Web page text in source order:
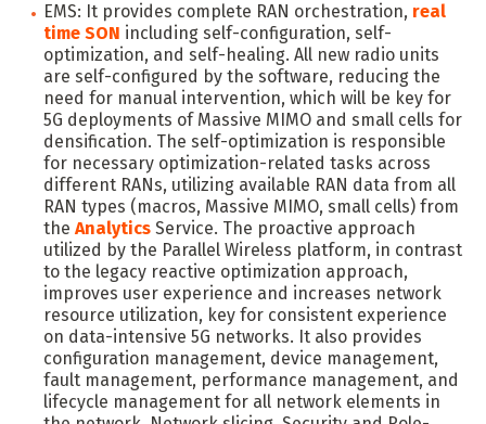
EMS: It provides complete RAN orchestration, real
time SON including self-configuration, self-
optimization, and self-healing. All new radio units
are self-configured by the software, reducing the
need for manual intervention, which will be key for
5G deployments of Massive MIMO and small cells for
densification. The self-optimization is responsible
for necessary optimization-related tasks across
different RANs, utilizing available RAN data from all
RAN types (macros, Massive MIMO, small cells) from
the Analytics Service. The proactive approach
utilized by the Parallel Wireless platform, in contrast
to the legacy reactive optimization approach,
improves user experience and increases network
resource utilization, key for consistent experience
on data-intensive 5G networks. It also provides
configuration management, device management,
fault management, performance management, and
lifecycle management for all network elements in